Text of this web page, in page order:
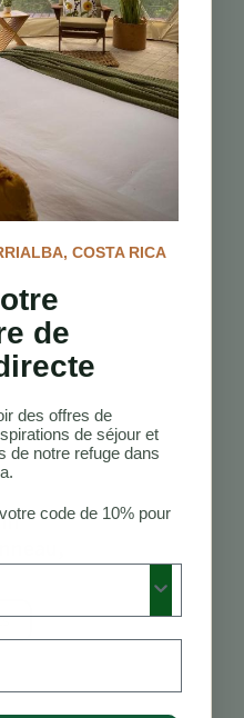
COSTA RICA
de
des offres de
de séjour et
de notre refuge dans
code de 10% pour